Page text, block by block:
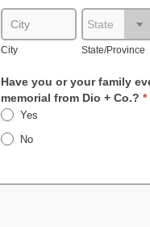
Address
City State/Province
Have you or your family
memorial from Dio + Co.? *
Yes
No